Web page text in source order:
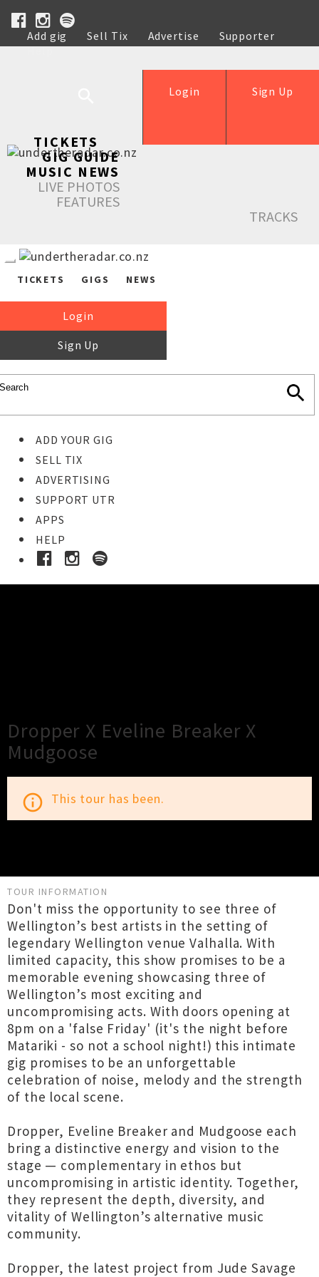
Add gig Sell Tix Advertise
Supporter
Help
Sign Up
Login
TICKETS
GIG GUIDE
MUSIC NEWS
LIVE PHOTOS
FEATURES
TRACKS
TICKETS GIGS NEWS
Login
Sign Up
ADD YOUR GIG
SELL TIX
ADVERTISING
SUPPORT UTR
APPS
HELP
Dropper X Eveline Breaker X
Mudgoose
info_outline This tour has been.
TOUR INFORMATION
Don't miss the opportunity to see three of
Wellington’s best artists in the setting of
legendary Wellington venue Valhalla. With
limited capacity, this show promises to be a
memorable evening showcasing three of
Wellington’s most exciting and
uncompromising acts. With doors opening at
8pm on a 'false Friday' (it's the night before
Matariki - so not a school night!) this intimate
gig promises to be an unforgettable
celebration of noise, melody and the strength
of the local scene.
Dropper, Eveline Breaker and Mudgoose each
bring a distinctive energy and vision to the
stage — complementary in ethos but
uncompromising in artistic identity. Together,
they represent the depth, diversity, and
vitality of Wellington’s alternative music
community.
Dropper, the latest project from Jude Savage